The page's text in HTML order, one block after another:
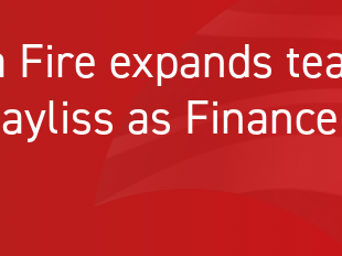
Fire expands
as